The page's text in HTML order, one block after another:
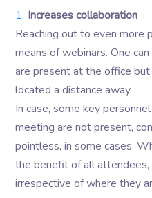
Increases collaboration
Reaching out to even more
means of webinars. One
are present at the office
located a distance away.
In case, some key
meeting are not present,
pointless, in some cases.
the benefit of all
irrespective of where they